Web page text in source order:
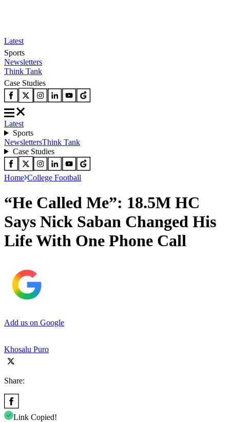
Latest
Sports
Newsletters
Think Tank
Case Studies
Latest
Sports
NewslettersThink Tank
Case Studies
Home College Football
“He Called Me”: 18.5M HC
Says Nick Saban Changed His
Life With One Phone Call
Add us on Google
Khosalu Puro
Share:
Link Copied!